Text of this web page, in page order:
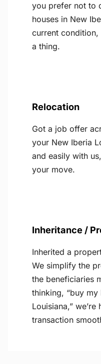
you prefer not to
houses in New
current condition,
a thing.
Relocation
Got a job offer
your New Iberia
and easily with
your move.
Inheritance /
Inherited a
We simplify the
the beneficiaries
thinking, “buy my
Louisiana,”
transaction